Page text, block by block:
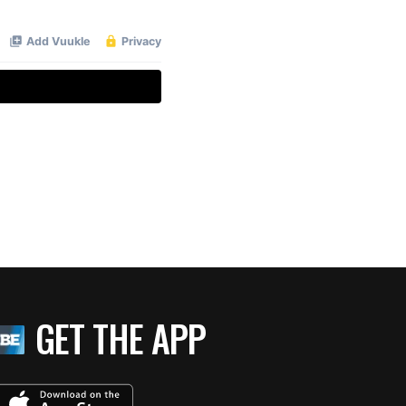
GET THE APP